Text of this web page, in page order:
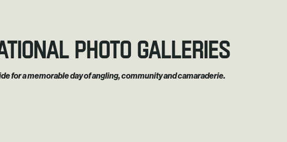
Photo Galleries
for a memorable day of angling, community and camaraderie.